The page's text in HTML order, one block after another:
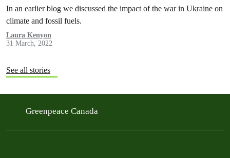
In an earlier blog we discussed the impact of the war in Ukraine on
climate and fossil fuels.
Laura Kenyon
31 March, 2022
See all stories
Greenpeace Canada